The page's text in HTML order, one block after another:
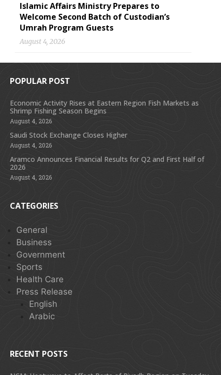
Islamic Affairs Ministry Prepares to
Welcome Second Batch of Custodian’s
Umrah Program Guests
August 4, 2026
POPULAR POST
Economic Activity Rises at Eastern Region Fish Markets as
Shrimp Fishing Season Begins
August 4, 2026
Saudi Stock Exchange Closes Higher
August 4, 2026
Aramco Announces Financial Results for Q2 and First Half of
2026
August 4, 2026
CATEGORIES
General
Business
Government
Sports
Health Care
Press Release
English
Arabic
RECENT POSTS